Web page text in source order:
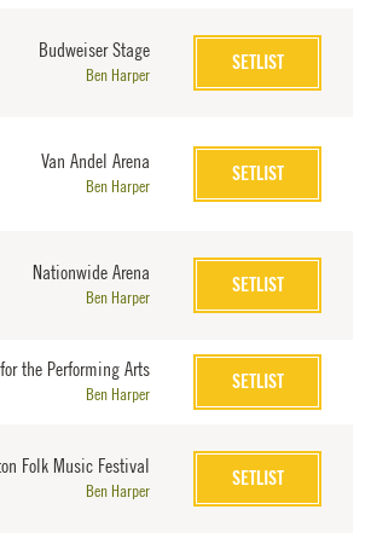
Budweiser Stage
Ben Harper
SETLIST
Van Andel Arena
Ben Harper
SETLIST
Nationwide Arena
Ben Harper
SETLIST
the Performing Arts
Ben Harper
SETLIST
Folk Music Festival
Ben Harper
SETLIST